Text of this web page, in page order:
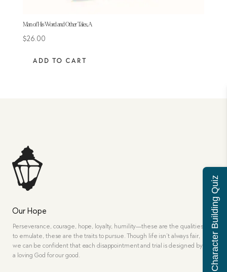
Man of His Word and Other Tales, A
$26.00
ADD TO CART
Our Hope
Perseverance, courage, hope, loyalty, humility—these are the qualities
to emulate, these are the traits to pursue. Though life isn’t always fair,
we can be confident that each disappointment and trial is designed by
a loving God for our good.
Character Building Quiz